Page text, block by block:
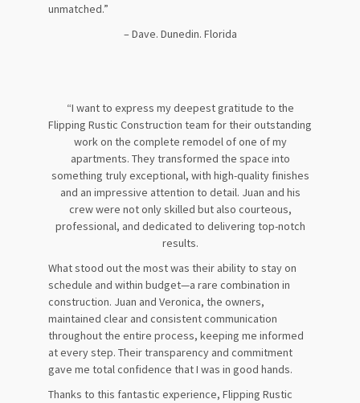
unmatched.”
– Dave. Dunedin. Florida
“I want to express my deepest gratitude to the
Flipping Rustic Construction team for their outstanding
work on the complete remodel of one of my
apartments. They transformed the space into
something truly exceptional, with high-quality finishes
and an impressive attention to detail. Juan and his
crew were not only skilled but also courteous,
professional, and dedicated to delivering top-notch
results.
What stood out the most was their ability to stay on
schedule and within budget—a rare combination in
construction. Juan and Veronica, the owners,
maintained clear and consistent communication
throughout the entire process, keeping me informed
at every step. Their transparency and commitment
gave me total confidence that I was in good hands.
Thanks to this fantastic experience, Flipping Rustic